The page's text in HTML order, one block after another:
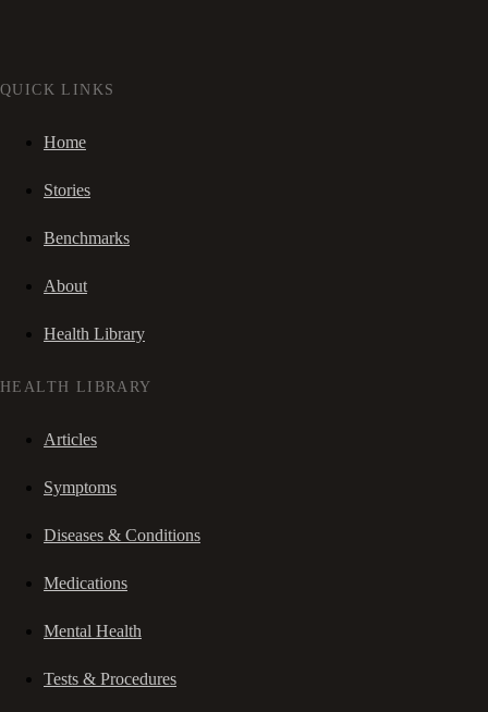
QUICK LINKS
Home
Stories
Benchmarks
About
Health Library
HEALTH LIBRARY
Articles
Symptoms
Diseases & Conditions
Medications
Mental Health
Tests & Procedures